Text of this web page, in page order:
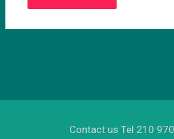
Contact us Tel 210